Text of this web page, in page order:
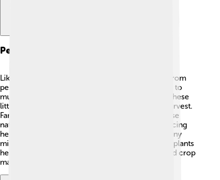
Pests And Diseases
Like all plants, Foxtail millet can face challenges from
pests and diseases. Some common pests that like to
munch on it include armyworms and aphids 🐛. These
little critters can harm the plants and affect the harvest.
Farmers often look out for these pests and may use
natural methods to control them, such as introducing
helpful insects that eat pests! 🐞Diseases like downy
mildew can also affect Foxtail millet. To keep the plants
healthy, it’s important for farmers to practice good crop
management and rotate their crops! 🚜